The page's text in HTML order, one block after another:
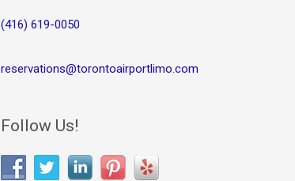
(416) 619-0050
reservations@torontoairportlimo.com
Follow Us!